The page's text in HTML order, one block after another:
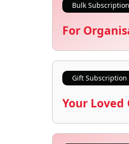
Bulk
For
Gift Subscription
Your